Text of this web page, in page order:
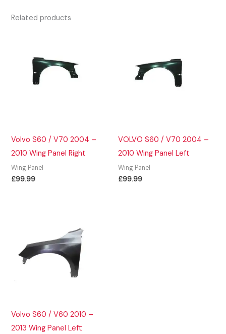
Related products
Volvo S60 / V70 2004 –
2010 Wing Panel Right
Wing Panel
£99.99
VOLVO S60 / V70 2004 –
2010 Wing Panel Left
Wing Panel
£99.99
Volvo S60 / V60 2010 –
2013 Wing Panel Left